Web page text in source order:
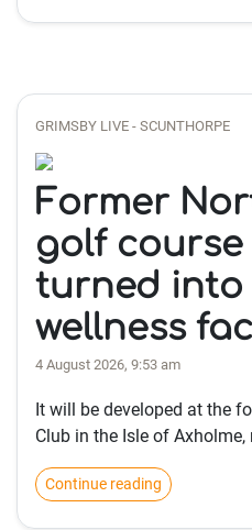
GRIMSBY LIVE - SCUNTHORPE
Former
golf
turned into
wellness
4 August 2026, 9:53 am
It will be developed at the
Club in the Isle of Axholme,
Continue reading